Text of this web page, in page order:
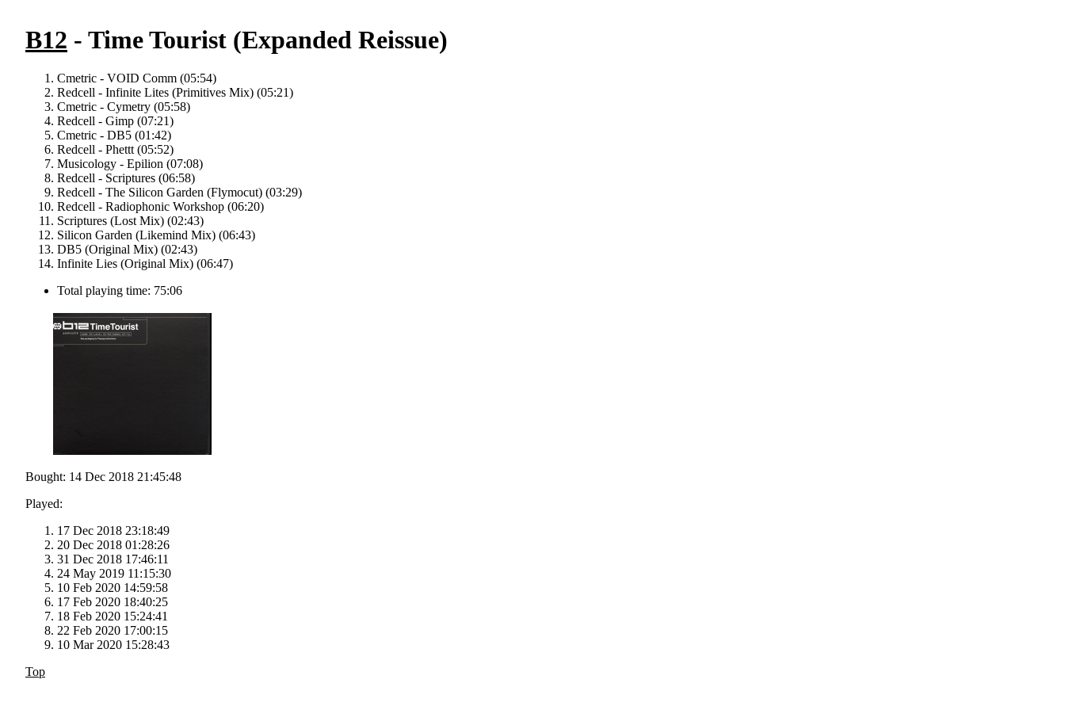
B12 - Time Tourist (Expanded Reissue)
Cmetric - VOID Comm (05:54)
Redcell - Infinite Lites (Primitives Mix) (05:21)
Cmetric - Cymetry (05:58)
Redcell - Gimp (07:21)
Cmetric - DB5 (01:42)
Redcell - Phettt (05:52)
Musicology - Epilion (07:08)
Redcell - Scriptures (06:58)
Redcell - The Silicon Garden (Flymocut) (03:29)
Redcell - Radiophonic Workshop (06:20)
Scriptures (Lost Mix) (02:43)
Silicon Garden (Likemind Mix) (06:43)
DB5 (Original Mix) (02:43)
Infinite Lies (Original Mix) (06:47)
Total playing time: 75:06
Bought: 14 Dec 2018 21:45:48
Played:
17 Dec 2018 23:18:49
20 Dec 2018 01:28:26
31 Dec 2018 17:46:11
24 May 2019 11:15:30
10 Feb 2020 14:59:58
17 Feb 2020 18:40:25
18 Feb 2020 15:24:41
22 Feb 2020 17:00:15
10 Mar 2020 15:28:43
Top